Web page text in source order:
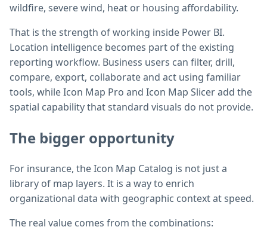
wildfire, severe wind, heat or housing affordability.
That is the strength of working inside Power BI.
Location intelligence becomes part of the existing
reporting workflow. Business users can filter, drill,
compare, export, collaborate and act using familiar
tools, while Icon Map Pro and Icon Map Slicer add the
spatial capability that standard visuals do not provide.
The bigger opportunity
For insurance, the Icon Map Catalog is not just a
library of map layers. It is a way to enrich
organizational data with geographic context at speed.
The real value comes from the combinations: